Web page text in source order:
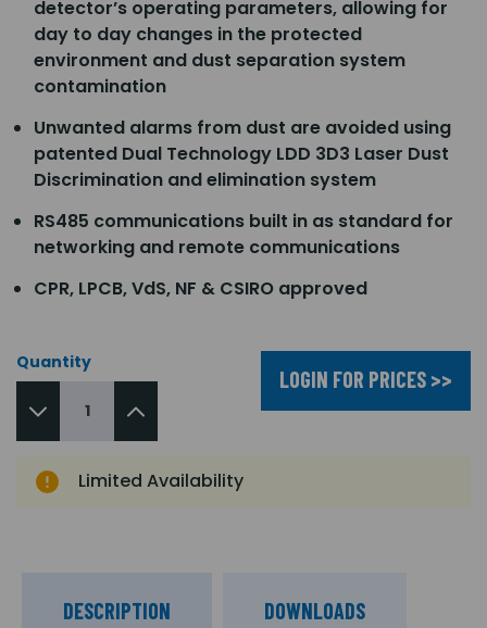
detector’s operating parameters, allowing for
day to day changes in the protected
environment and dust separation system
contamination
Unwanted alarms from dust are avoided using
patented Dual Technology LDD 3D3 Laser Dust
Discrimination and elimination system
RS485 communications built in as standard for
networking and remote communications
CPR, LPCB, VdS, NF & CSIRO approved
Quantity
LOGIN FOR PRICES >>
Limited Availability
DESCRIPTION DOWNLOADS